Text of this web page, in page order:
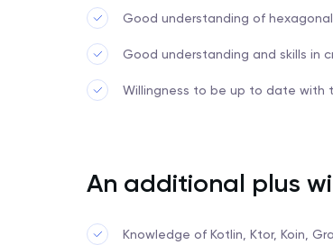
Good understanding of
Good understanding and skills in
Willingness to be up to date with
An additional plus
Knowledge of Kotlin, Ktor, Koin,